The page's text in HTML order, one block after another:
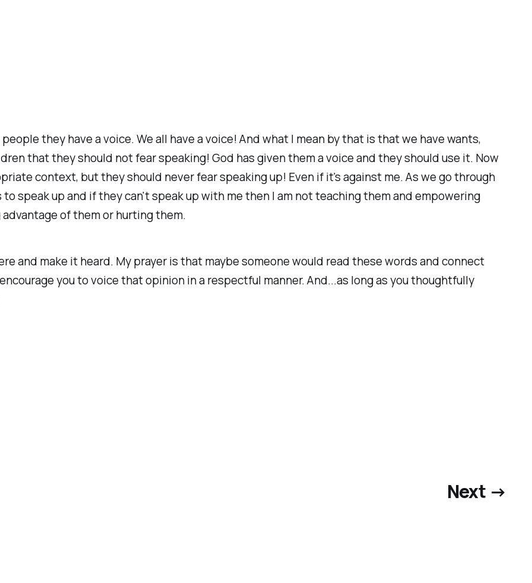
they have a voice. We all have a voice! And what I mean by that is that we have wants,
that they should not fear speaking! God has given them a voice and they should use it. Now
context, but they should never fear speaking up! Even if it's against me. As we go through
speak up and if they can't speak up with me then I am not teaching them and empowering
of them or hurting them.
and make it heard. My prayer is that maybe someone would read these words and connect
you to voice that opinion in a respectful manner. And...as long as you thoughtfully
Next →